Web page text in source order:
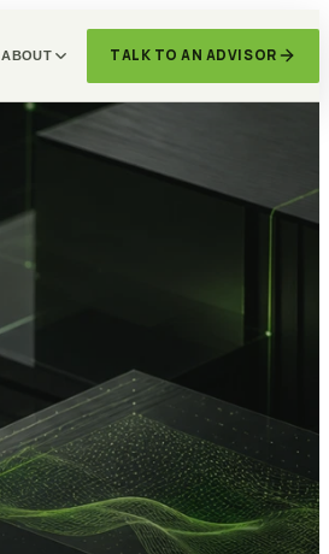
ABOUT TALK TO AN ADVISOR